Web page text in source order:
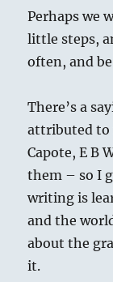
Perhaps we
little steps,
often, and
There’s a
attributed to
Capote, E B
them – so I
writing is
and the
about the
it.